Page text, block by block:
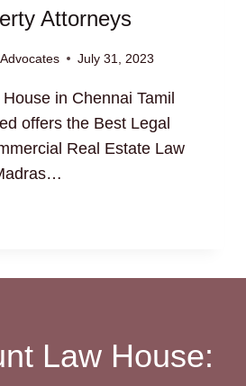
Attorneys
July 31, 2023
in Chennai Tamil
offers the Best Legal
Real Estate Law
Law House: